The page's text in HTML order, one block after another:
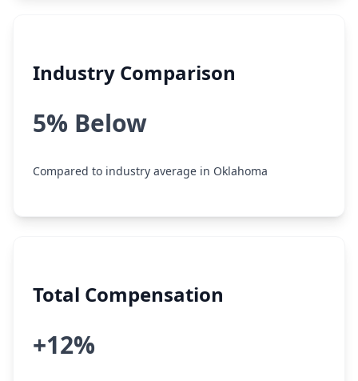
Industry Comparison
5% Below
Compared to industry average in Oklahoma
Total Compensation
+12%